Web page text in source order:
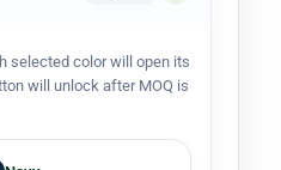
selected color will open its
will unlock after MOQ is